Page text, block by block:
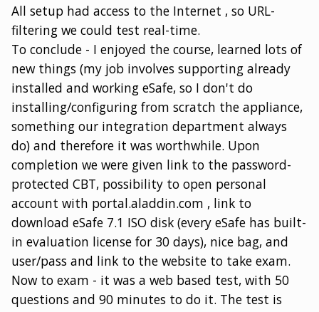
All setup had access to the Internet , so URL-
filtering we could test real-time.
To conclude - I enjoyed the course, learned lots of
new things (my job involves supporting already
installed and working eSafe, so I don't do
installing/configuring from scratch the appliance,
something our integration department always
do) and therefore it was worthwhile. Upon
completion we were given link to the password-
protected CBT, possibility to open personal
account with portal.aladdin.com , link to
download eSafe 7.1 ISO disk (every eSafe has built-
in evaluation license for 30 days), nice bag, and
user/pass and link to the website to take exam.
Now to exam - it was a web based test, with 50
questions and 90 minutes to do it. The test is